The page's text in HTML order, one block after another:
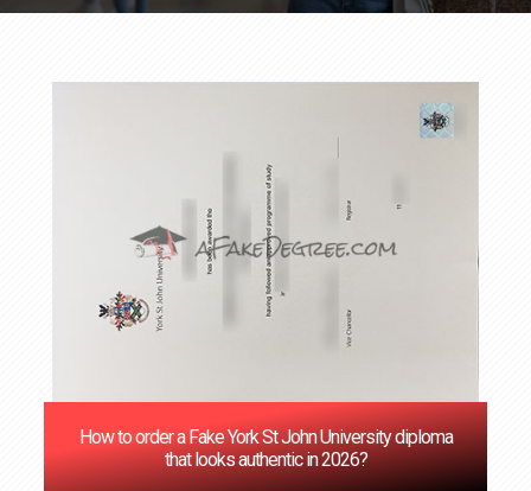
How to order a Fake York St John University diploma
that looks authentic in 2026?